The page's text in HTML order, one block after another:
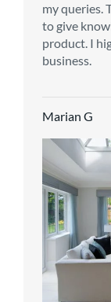
my queries.
to give
product. I
business.
Marian G
staff, which
decisions
originally
could get on
Richard M
and will
renovation
fitters
afterwards a
was great